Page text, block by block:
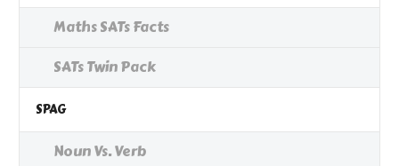
Maths SATs Facts
SATs Twin Pack
SPAG
Noun Vs. Verb